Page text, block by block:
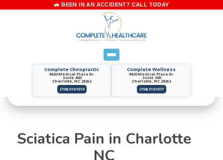
Complete Chiropractic
8420 Medical Plaza Dr.
Suite 400
Charlotte, NC 28262
(704) 510-1510
Complete Wellness
8420 Medical Plaza Dr.
Suite 300
Charlotte, NC 28262
(704) 510-1577
Sciatica Pain in Charlotte
NC